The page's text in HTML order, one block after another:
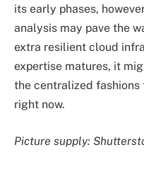
its early phases,
analysis may pave the
extra resilient cloud
expertise matures, it
the centralized
right now.
Picture supply: